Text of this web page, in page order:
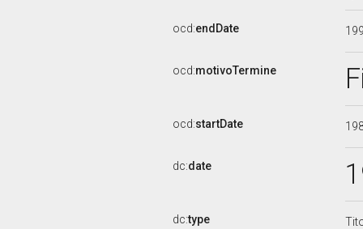
ocd:endDate
ocd:motivoTermine
ocd:startDate
dc:date
dc:type